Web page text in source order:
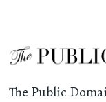
The Public